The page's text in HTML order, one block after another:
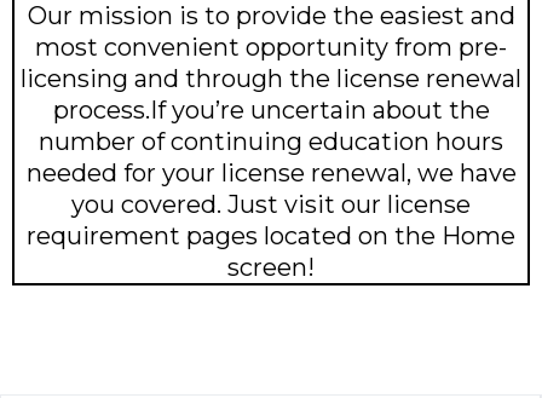
Our mission is to provide the easiest and
most convenient opportunity from pre-
licensing and through the license renewal
process.If you’re uncertain about the
number of continuing education hours
needed for your license renewal, we have
you covered. Just visit our license
requirement pages located on the Home
screen!